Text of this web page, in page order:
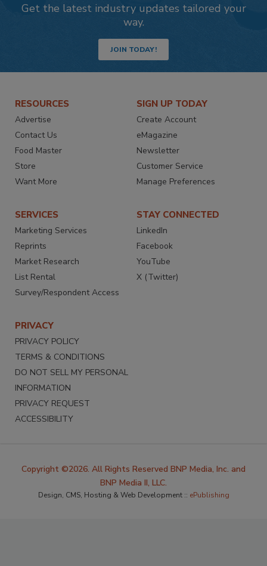
Get the latest industry updates tailored your
way.
JOIN TODAY!
RESOURCES
Advertise
Contact Us
Food Master
Store
Want More
SIGN UP TODAY
Create Account
eMagazine
Newsletter
Customer Service
Manage Preferences
SERVICES
Marketing Services
Reprints
Market Research
List Rental
Survey/Respondent Access
STAY CONNECTED
LinkedIn
Facebook
YouTube
X (Twitter)
PRIVACY
PRIVACY POLICY
TERMS & CONDITIONS
DO NOT SELL MY PERSONAL
INFORMATION
PRIVACY REQUEST
ACCESSIBILITY
Copyright ©2026. All Rights Reserved BNP Media, Inc. and
BNP Media II, LLC.
Design, CMS, Hosting & Web Development :: ePublishing